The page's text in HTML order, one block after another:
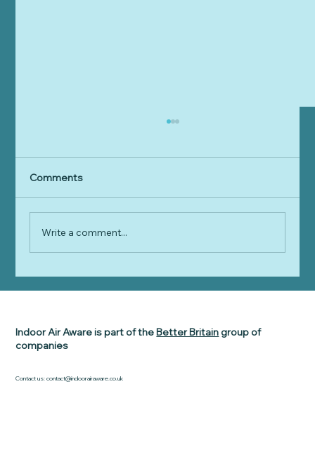
Comments
Write a comment...
Indoor Air Aware is part of theBetter Britaingroup of
companies
Contact us:contact@indoorairaware.co.uk